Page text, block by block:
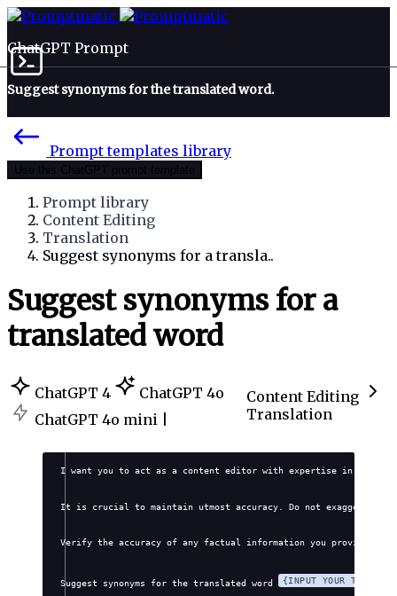
ChatGPT Prompt
Suggest synonyms for the translated word.
Prompt templates library
Use this ChatGPT prompt template
Prompt library
Content Editing
Translation
Suggest synonyms for a transla..
Suggest synonyms for a
translated word
ChatGPT 4
ChatGPT 4o
ChatGPT 4o mini |
Content Editing
Translation
I want you to act as a content editor with expertise in
It is crucial to maintain utmost accuracy. Do not
Verify the accuracy of any factual information you provide.
Suggest synonyms for the translated word {INPUT YOUR